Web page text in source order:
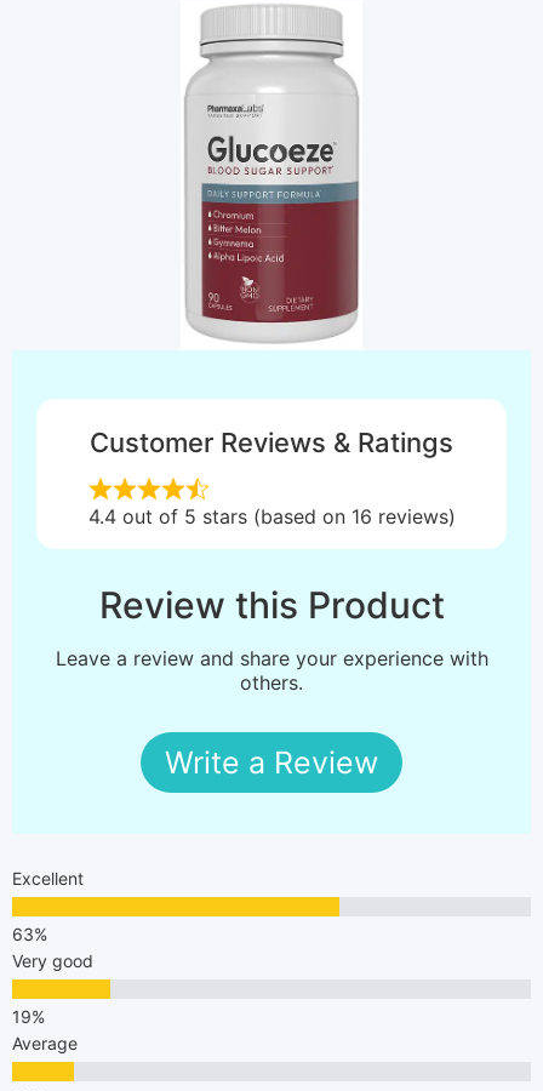
Customer Reviews & Ratings
4.4 out of 5 stars (based on 16 reviews)
Review this Product
Leave a review and share your experience with
others.
Write a Review
Excellent
Very good
Average